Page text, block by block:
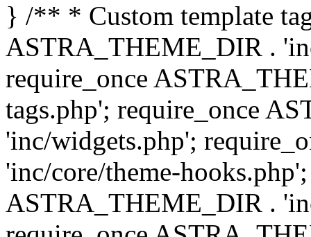
} /** * Custom template
ASTRA_THEME_DIR .
require_once
tags.php'; require_once
'inc/widgets.php';
'inc/core/theme-
ASTRA_THEME_DIR .